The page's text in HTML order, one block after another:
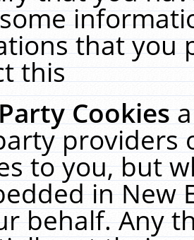
that you
this
Cookies
providers
to you, but
in New
behalf. Any